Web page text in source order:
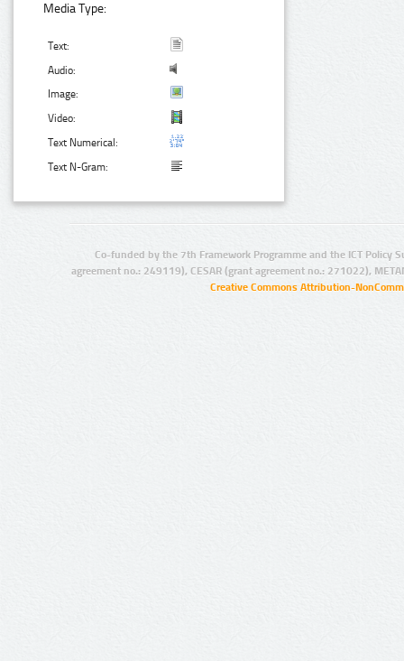
Media Type:
Text:
Audio:
Image:
Video:
Text Numerical:
Text N-Gram:
Co-funded by the 7th Framework Programme and the ICT Policy
agreement no.: 249119), CESAR (grant agreement no.: 271022),
Creative Commons Attribution-